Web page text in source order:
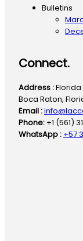
Bulletins
Connect.
Address :Florida
Boca Raton,
Email :
Phone: +1 (561)
WhatsApp : +57